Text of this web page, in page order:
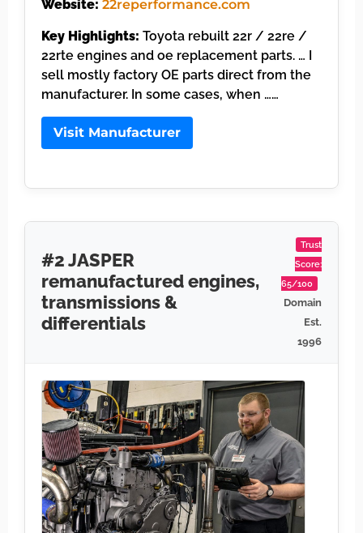
Website: 22reperformance.com
Key Highlights: Toyota rebuilt 22r / 22re /
22rte engines and oe replacement parts. … I
sell mostly factory OE parts direct from the
manufacturer. In some cases, when ……
Visit Manufacturer
#2 JASPER
remanufactured engines,
transmissions &
differentials
Trust
Score:
65/100
Domain
Est.
1996